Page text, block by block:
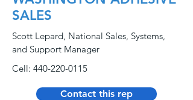
SALES
Scott Lepard, National Sales, Systems,
and Support Manager
Cell: 440-220-0115
Contact this rep